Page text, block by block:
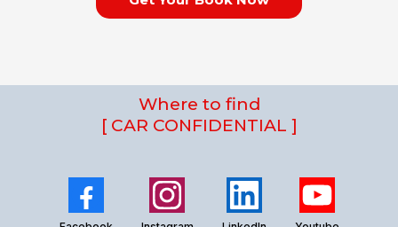
Where to find
[ CAR CONFIDENTIAL ]